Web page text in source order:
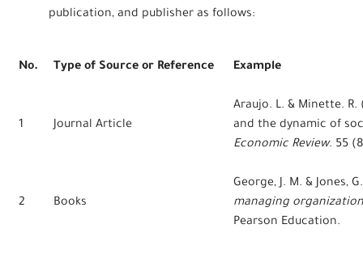
publication, and publisher as follows:
No. Type of Source or Reference Example
1 Journal Article
Araujo. L. & Minette.
and the dynamic of
Economic Review. 55
2 Books
George, J. M. & Jones,
managing
Pearson Education.